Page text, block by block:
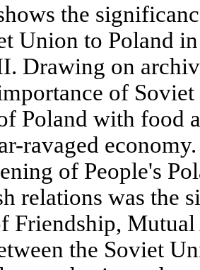
the
Union to Poland
Drawing on
of
Poland with food
ravaged
of People's
relations was the
Friendship,
the Soviet